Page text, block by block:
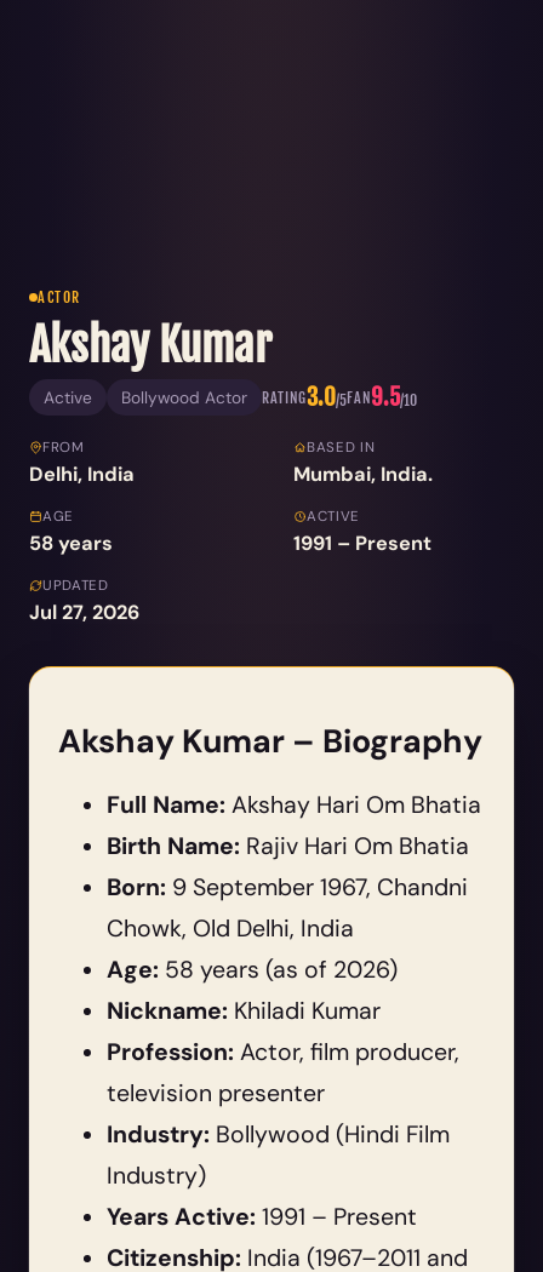
ACTOR
Akshay Kumar
Active Bollywood Actor RATING3.0/5FAN 9.5/10
FROM
Delhi, India
BASED IN
Mumbai, India.
AGE
58 years
ACTIVE
1991 – Present
UPDATED
Jul 27, 2026
Akshay Kumar – Biography
Full Name: Akshay Hari Om Bhatia
Birth Name: Rajiv Hari Om Bhatia
Born: 9 September 1967, Chandni
Chowk, Old Delhi, India
Age: 58 years (as of 2026)
Nickname: Khiladi Kumar
Profession: Actor, film producer,
television presenter
Industry: Bollywood (Hindi Film
Industry)
Years Active: 1991 – Present
Citizenship: India (1967–2011 and